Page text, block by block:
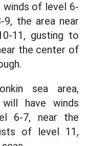
winds of level 6-
the area near
11, gusting to
the center of
sea area,
have winds
6-7, near the
of level 11,